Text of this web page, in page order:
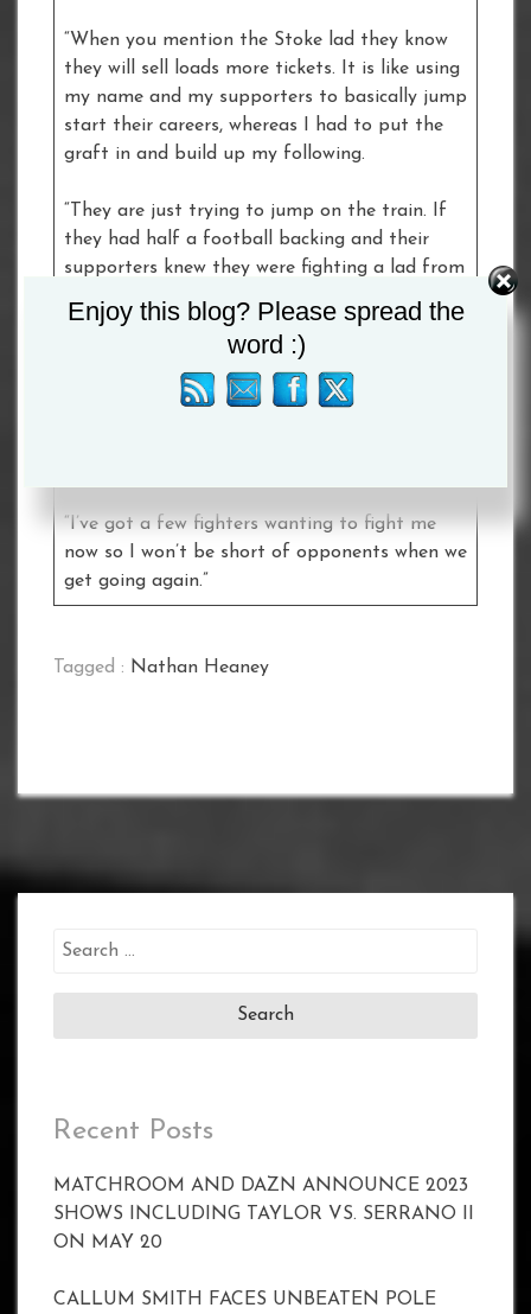
“When you mention the Stoke lad they know
they will sell loads more tickets. It is like using
my name and my supporters to basically jump
start their careers, whereas I had to put the
graft in and build up my following.
“They are just trying to jump on the train. If
they had half a football backing and their
supporters knew they were fighting a lad from
“I replied saying ‘pay your dues to the
professional game, win some ranking points
and then I will happily sort you out. Until then
“I’ve got a few fighters wanting to fight me
now so I won’t be short of opponents when we
get going again.”
Tagged : Nathan Heaney
Search
Recent Posts
MATCHROOM AND DAZN ANNOUNCE 2023
SHOWS INCLUDING TAYLOR VS. SERRANO II
ON MAY 20
CALLUM SMITH FACES UNBEATEN POLE
Enjoy this blog? Please spread the
word :)